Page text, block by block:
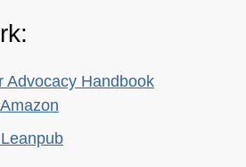
Advocacy Handbook